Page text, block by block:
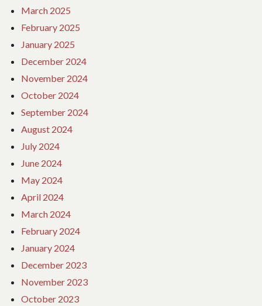
March 2025
February 2025
January 2025
December 2024
November 2024
October 2024
September 2024
August 2024
July 2024
June 2024
May 2024
April 2024
March 2024
February 2024
January 2024
December 2023
November 2023
October 2023